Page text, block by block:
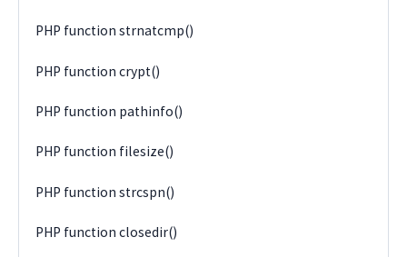
PHP function strnatcmp()
PHP function crypt()
PHP function pathinfo()
PHP function filesize()
PHP function strcspn()
PHP function closedir()